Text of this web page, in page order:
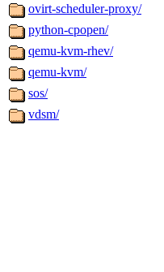
ovirt-scheduler-proxy/
python-cpopen/
qemu-kvm-rhev/
qemu-kvm/
sos/
vdsm/